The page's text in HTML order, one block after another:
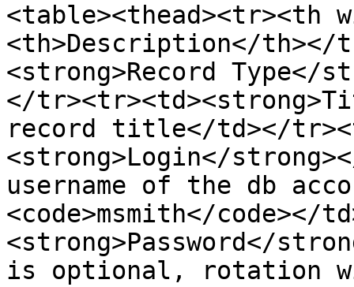
<table><thead><tr><th
<th>Description</th></
<strong>Record Type</
</
record title</td></
<strong>Login</
username of the db
<code>msmith</code></
<strong>Password</
is optional, rotation